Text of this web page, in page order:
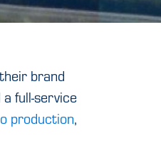
brand
full-service
production,